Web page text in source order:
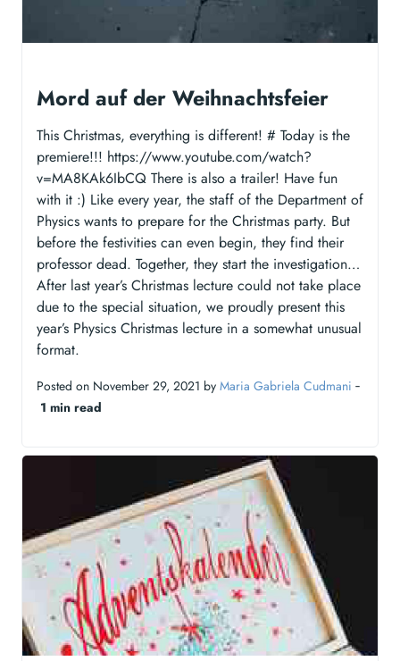
Mord auf der Weihnachtsfeier
This Christmas, everything is different! # Today is the
premiere!!! https://www.youtube.com/watch?
v=MA8KAk6IbCQ There is also a trailer! Have fun
with it :) Like every year, the staff of the Department of
Physics wants to prepare for the Christmas party. But
before the festivities can even begin, they find their
professor dead. Together, they start the investigation…
After last year’s Christmas lecture could not take place
due to the special situation, we proudly present this
year’s Physics Christmas lecture in a somewhat unusual
format.
Posted on November 29, 2021 by Maria Gabriela Cudmani ‐
1 min read